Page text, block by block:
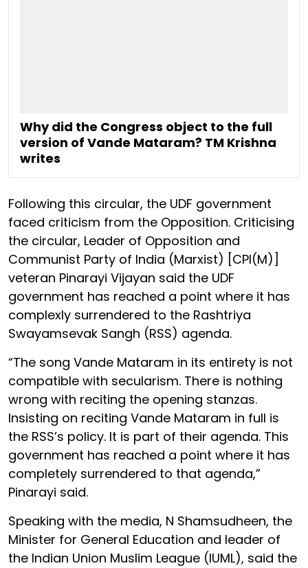
Why did the Congress object to the full
version of Vande Mataram? TM Krishna
writes
Following this circular, the UDF government
faced criticism from the Opposition. Criticising
the circular, Leader of Opposition and
Communist Party of India (Marxist) [CPI(M)]
veteran Pinarayi Vijayan said the UDF
government has reached a point where it has
complexly surrendered to the Rashtriya
Swayamsevak Sangh (RSS) agenda.
“The song Vande Mataram in its entirety is not
compatible with secularism. There is nothing
wrong with reciting the opening stanzas.
Insisting on reciting Vande Mataram in full is
the RSS’s policy. It is part of their agenda. This
government has reached a point where it has
completely surrendered to that agenda,”
Pinarayi said.
Speaking with the media, N Shamsudheen, the
Minister for General Education and leader of
the Indian Union Muslim League (IUML), said the